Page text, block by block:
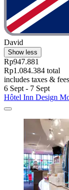
David
Show less
Rp947.881
Rp1.084.384 total
includes taxes & fees
6 Sept - 7 Sept
Hôtel Inn Design